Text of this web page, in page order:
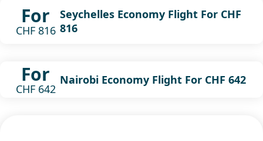
For
CHF 816
Seychelles Economy Flight For CHF
816
For
CHF 642
Nairobi Economy Flight For CHF 642